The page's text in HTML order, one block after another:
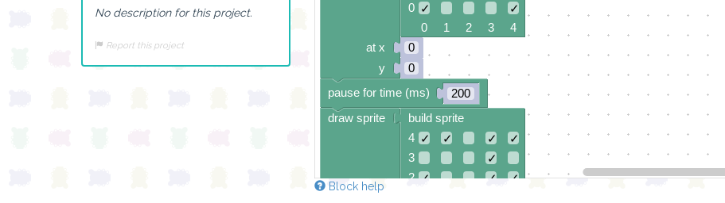
No description for this project.
Report this project
0 ✓
✓
0 1 2 3 4
0
0
200
build sprite
4 ✓ ✓ ✓
✓
3
✓
2 ✓ ✓
✓
draw sprite
pause for time (ms)
at x
y
Block help